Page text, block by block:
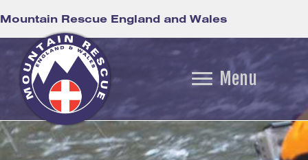
Mountain Rescue England and Wales
Menu